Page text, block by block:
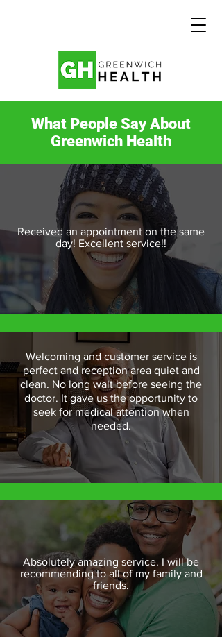
What People Say About
Greenwich Health
Received an appointment on the same
day! Excellent service!!
Welcoming and customer service is
perfect and reception area quiet and
clean. No long wait before seeing the
doctor. It gave us the opportunity to
seek for medical attention when
needed.
Absolutely amazing service. I will be
recommending to all of my family and
friends.